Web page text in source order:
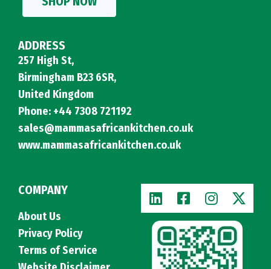
ADDRESS
257 High St,
Birmingham B23 6SR,
United Kingdom
Phone: +44 7308 721192
sales@mammasafricankitchen.co.uk
www.mammasafricankitchen.co.uk
COMPANY
About Us
Privacy Policy
Terms of Service